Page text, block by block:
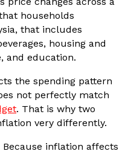
households
that includes
housing and
and education.
the spending pattern
not perfectly match
. That is why two
very differently.
inflation affects